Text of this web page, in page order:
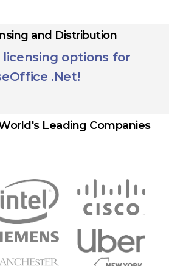
and Distribution
options for
.Net!
Leading Companies